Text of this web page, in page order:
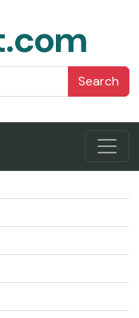
Search